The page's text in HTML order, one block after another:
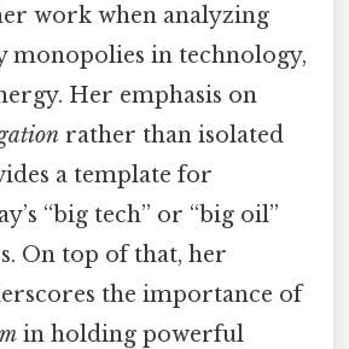
work when analyzing
monopolies in technology,
Her emphasis on
rather than isolated
a template for
“big tech” or “big oil”
On top of that, her
the importance of
in holding powerful